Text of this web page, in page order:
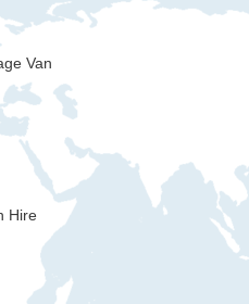
Van
Hire